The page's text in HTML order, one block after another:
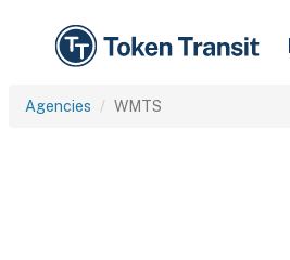
Agencies WMTS